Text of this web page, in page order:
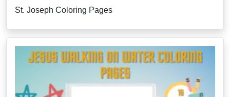
St. Joseph Coloring Pages